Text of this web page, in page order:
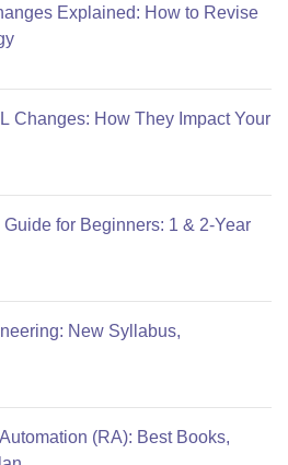
Explained: How to Revise
Changes: How They Impact Your
for Beginners: 1 & 2-Year
New Syllabus,
(RA): Best Books,